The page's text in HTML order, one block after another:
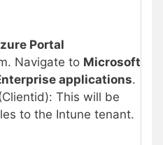
Portal
Navigate to Microsoft
applications.
This will be
to the Intune tenant.